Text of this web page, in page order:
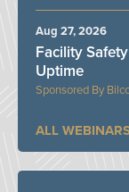
Facility
Uptime
Aug 27, 2026
ALL